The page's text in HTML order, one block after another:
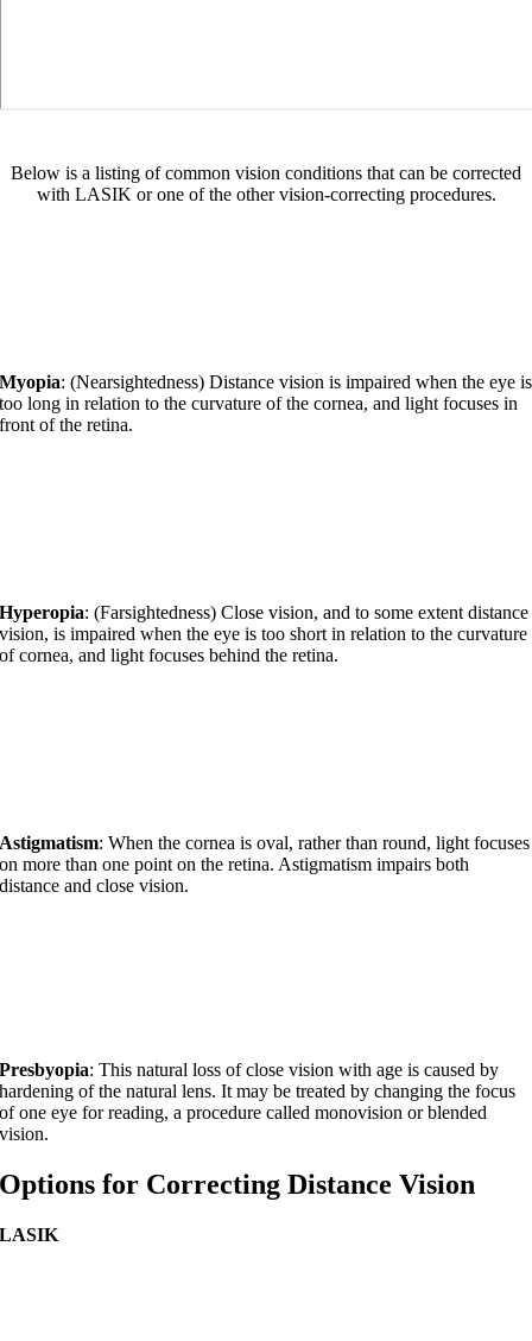
Below is a listing of common vision conditions that can be corrected
with LASIK or one of the other vision-correcting procedures.
Myopia: (Nearsightedness) Distance vision is impaired when the eye is
too long in relation to the curvature of the cornea, and light focuses in
front of the retina.
Hyperopia: (Farsightedness) Close vision, and to some extent distance
vision, is impaired when the eye is too short in relation to the curvature
of cornea, and light focuses behind the retina.
Astigmatism: When the cornea is oval, rather than round, light focuses
on more than one point on the retina. Astigmatism impairs both
distance and close vision.
Presbyopia: This natural loss of close vision with age is caused by
hardening of the natural lens. It may be treated by changing the focus
of one eye for reading, a procedure called monovision or blended
vision.
Options for Correcting Distance Vision
LASIK